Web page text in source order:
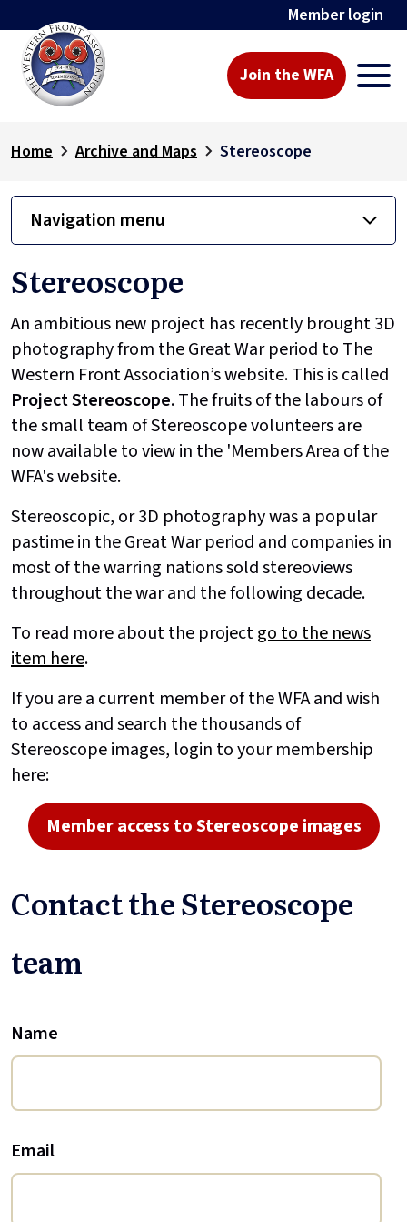
Member login
Join the WFA
Home Archive and Maps Stereoscope
Navigation menu
Stereoscope
An ambitious new project has recently brought 3D
photography from the Great War period to The
Western Front Association’s website. This is called
ProjectStereoscope. The fruits of the labours of
the small team of Stereoscope volunteers are
now available to view in the 'Members Area of the
WFA's website.
Stereoscopic, or 3D photography was a popular
pastime in the Great War period and companies in
most of the warring nations sold stereoviews
throughout the war and the following decade.
To read more about the projectgo to the news
item here.
If you are a current member of the WFA and wish
to access and search the thousands of
Stereoscope images, login to your membership
here:
Member access to Stereoscope images
Contact the Stereoscope
team
Name
Email